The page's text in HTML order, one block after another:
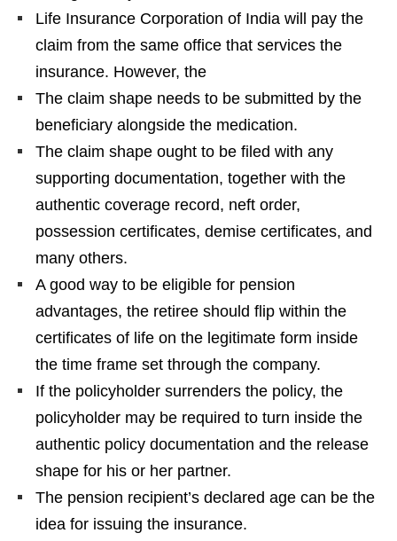
Life Insurance Corporation of India will pay the
claim from the same office that services the
insurance. However, the
The claim shape needs to be submitted by the
beneficiary alongside the medication.
The claim shape ought to be filed with any
supporting documentation, together with the
authentic coverage record, neft order,
possession certificates, demise certificates, and
many others.
A good way to be eligible for pension
advantages, the retiree should flip within the
certificates of life on the legitimate form inside
the time frame set through the company.
If the policyholder surrenders the policy, the
policyholder may be required to turn inside the
authentic policy documentation and the release
shape for his or her partner.
The pension recipient’s declared age can be the
idea for issuing the insurance.